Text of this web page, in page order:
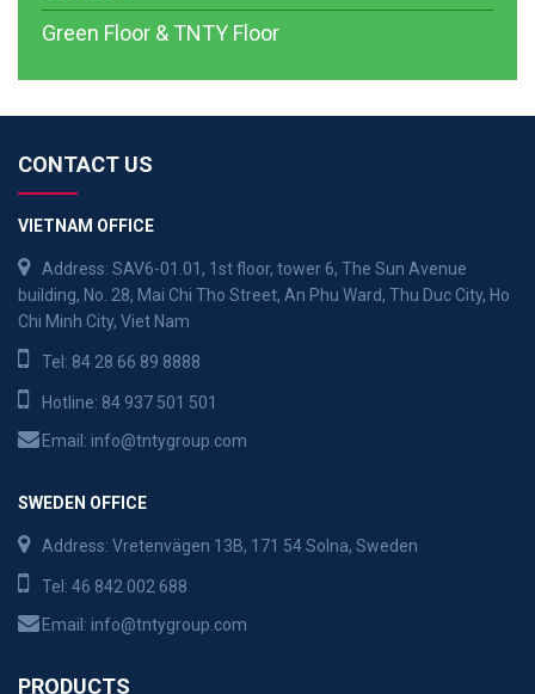
Green Floor & TNTY Floor
CONTACT US
VIETNAM OFFICE
Address: SAV6-01.01, 1st floor, tower 6, The Sun Avenue
building, No. 28, Mai Chi Tho Street, An Phu Ward, Thu Duc City, Ho
Chi Minh City, Viet Nam
Tel: 84 28 66 89 8888
Hotline: 84 937 501 501
Email: info@tntygroup.com
SWEDEN OFFICE
Address: Vretenvägen 13B, 171 54 Solna, Sweden
Tel: 46 842 002 688
Email: info@tntygroup.com
PRODUCTS